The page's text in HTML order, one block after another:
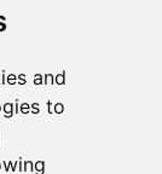
and
to